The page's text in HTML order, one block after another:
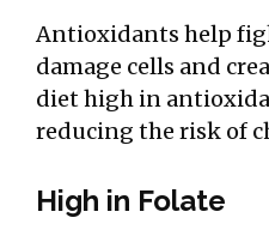
Antioxidants help
damage cells and
diet high in
reducing the risk of
High in Folate